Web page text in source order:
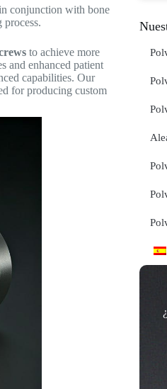
conjunction with bone
process.
to achieve more
and enhanced patient
capabilities. Our
for producing custom